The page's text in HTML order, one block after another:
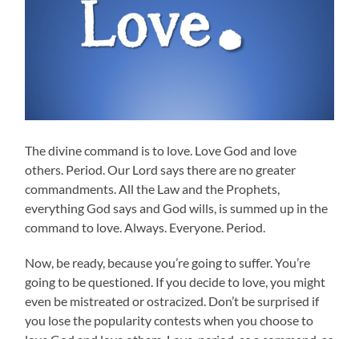
The divine command is to love. Love God and love
others. Period. Our Lord says there are no greater
commandments. All the Law and the Prophets,
everything God says and God wills, is summed up in the
command to love. Always. Everyone. Period.
Now, be ready, because you’re going to suffer. You’re
going to be questioned. If you decide to love, you might
even be mistreated or ostracized. Don’t be surprised if
you lose the popularity contests when you choose to